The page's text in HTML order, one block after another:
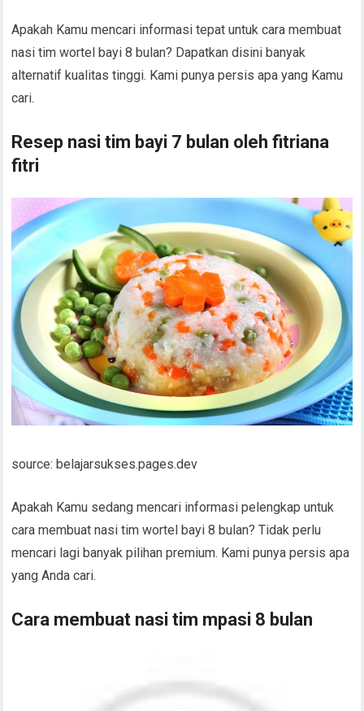
Apakah Kamu mencari informasi tepat untuk cara membuat
nasi tim wortel bayi 8 bulan? Dapatkan disini banyak
alternatif kualitas tinggi. Kami punya persis apa yang Kamu
cari.
Resep nasi tim bayi 7 bulan oleh fitriana
fitri
source: belajarsukses.pages.dev
Apakah Kamu sedang mencari informasi pelengkap untuk
cara membuat nasi tim wortel bayi 8 bulan? Tidak perlu
mencari lagi banyak pilihan premium. Kami punya persis apa
yang Anda cari.
Cara membuat nasi tim mpasi 8 bulan